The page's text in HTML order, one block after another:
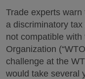
Trade experts
a discriminatory
not compatible with
Organization
challenge at the
would take several